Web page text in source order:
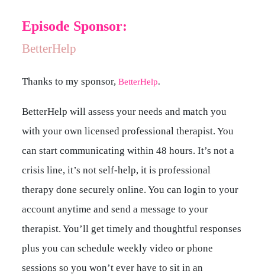
Episode Sponsor:
BetterHelp
Thanks to my sponsor,BetterHelp.
BetterHelp will assess your needs and match you
with your own licensed professional therapist. You
can start communicating within 48 hours. It’s not a
crisis line, it’s not self-help, it is professional
therapy done securely online. You can login to your
account anytime and send a message to your
therapist. You’ll get timely and thoughtful responses
plus you can schedule weekly video or phone
sessions so you won’t ever have to sit in an